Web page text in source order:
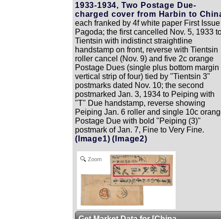
1933-1934, Two Postage Due-
charged cover from Harbin to
each franked by 4f white paper First Issue
Pagoda; the first cancelled Nov. 5, 1933
Tientsin with indistinct straightline
handstamp on front, reverse with Tientsin
roller cancel (Nov. 9) and five 2c orange
Postage Dues (single plus bottom margin
vertical strip of four) tied by "Tientsin 3"
postmarks dated Nov. 10; the second
postmarked Jan. 3, 1934 to Peiping with
"T" Due handstamp, reverse showing
Peiping Jan. 6 roller and single 10c
Postage Due with bold "Peiping (3)"
postmark of Jan. 7, Fine to Very Fine.
(Image1) (Image2)
Zoom